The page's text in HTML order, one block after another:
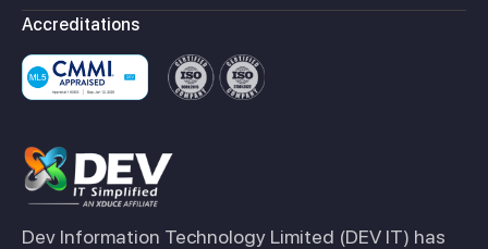
Accreditations
Dev Information Technology Limited (DEV IT) has